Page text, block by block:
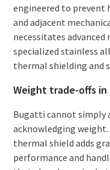
engineered to prevent
and adjacent
necessitates
specialized stainless
thermal shielding and
Weight trade-offs in
Bugatti cannot simply
acknowledging
thermal shield adds
performance and